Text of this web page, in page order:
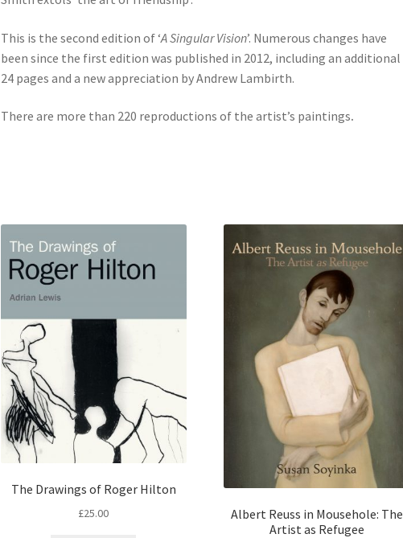
This is the second edition of ‘A Singular Vision’. Numerous changes have
been since the first edition was published in 2012, including an additional
24 pages and a new appreciation by Andrew Lambirth.
There are more than 220 reproductions of the artist’s paintings.
The Drawings of Roger Hilton
£25.00
Albert Reuss in Mousehole: The
Artist as Refugee